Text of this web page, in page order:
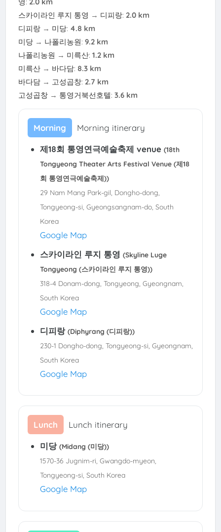
스카이라인 루지 통영 → 디피랑: 2.0 km
디피랑→ 미당: 4.8 km
미당→ 나폴리농원: 9.2 km
나폴리농원 → 미륵산: 1.2 km
미륵산→ 바다담: 8.3 km
바다담→ 고성곱창: 2.7 km
고성곱창→ 통영거북선호텔: 3.6 km
Morning Morning itinerary
제18회 통영연극예술축제 venue (18th
Tongyeong Theater Arts Festival Venue (제18
회 통영연극예술축제))
29 Nam Mang Park-gil, Dongho-dong,
Tongyeong-si, Gyeongsangnam-do, South
Korea
Google Map
스카이라인 루지 통영 (Skyline Luge
Tongyeong (스카이라인 루지 통영))
318-4 Donam-dong, Tongyeong, Gyeongnam,
South Korea
Google Map
디피랑 (Diphyrang (디피랑))
230-1 Dongho-dong, Tongyeong-si, Gyeongnam,
South Korea
Google Map
Lunch Lunch itinerary
미당 (Midang (미당))
1570-36 Jugnim-ri, Gwangdo-myeon,
Tongyeong-si, South Korea
Google Map